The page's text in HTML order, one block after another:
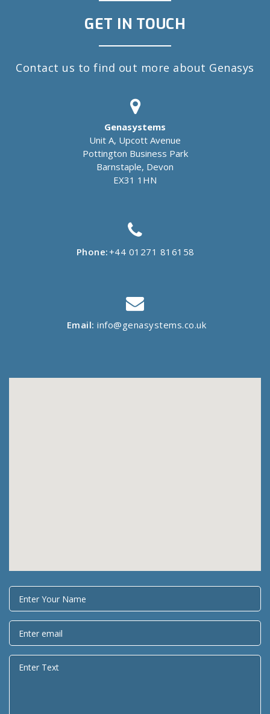
GET IN TOUCH
Contact us to find out more about Genasys
Genasystems
Unit A, Upcott Avenue
Pottington Business Park
Barnstaple, Devon
EX31 1HN
Phone:+44 01271 816158
Email: info@genasystems.co.uk